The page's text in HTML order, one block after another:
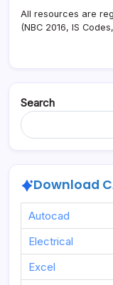
All resources are
(NBC 2016, IS
Search
Download
Autocad
Electrical
Excel